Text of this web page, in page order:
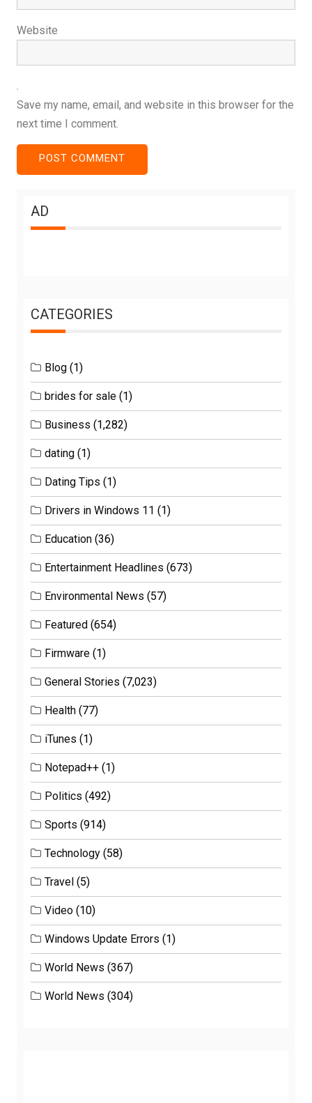
Website
Save my name, email, and website in this browser for the
next time I comment.
AD
CATEGORIES
Blog (1)
brides for sale (1)
Business (1,282)
dating (1)
Dating Tips (1)
Drivers in Windows 11 (1)
Education (36)
Entertainment Headlines (673)
Environmental News (57)
Featured (654)
Firmware (1)
General Stories (7,023)
Health (77)
iTunes (1)
Notepad++ (1)
Politics (492)
Sports (914)
Technology (58)
Travel (5)
Video (10)
Windows Update Errors (1)
World News (367)
World News (304)